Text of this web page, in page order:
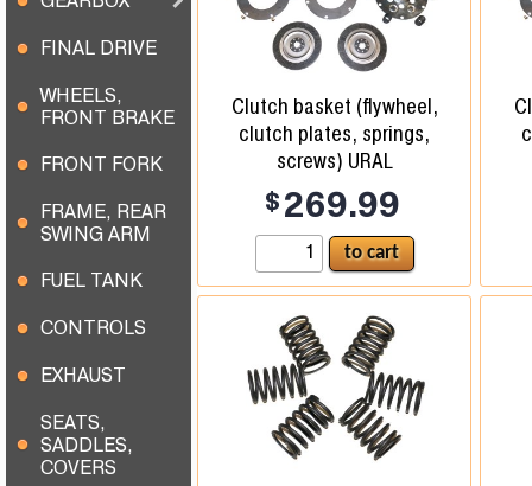
FINAL DRIVE
WHEELS,
FRONT BRAKE
FRONT FORK
FRAME, REAR
SWING ARM
FUEL TANK
CONTROLS
EXHAUST
SEATS,
SADDLES,
COVERS
Clutch basket (flywheel,
clutch plates, springs,
screws) URAL
$ 269.99